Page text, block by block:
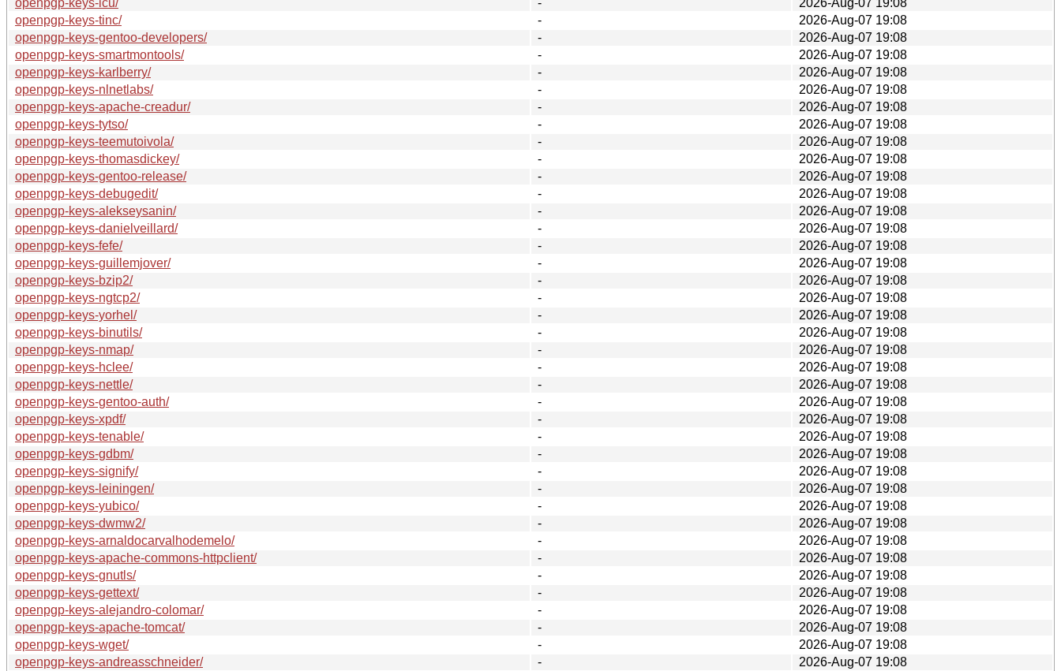
openpgp-keys-tinc/
-
2026-Aug-07 19:08
openpgp-keys-gentoo-developers/
-
2026-Aug-07 19:08
openpgp-keys-smartmontools/
-
2026-Aug-07 19:08
openpgp-keys-karlberry/
-
2026-Aug-07 19:08
openpgp-keys-nlnetlabs/
-
2026-Aug-07 19:08
openpgp-keys-apache-creadur/
-
2026-Aug-07 19:08
openpgp-keys-tytso/
-
2026-Aug-07 19:08
openpgp-keys-teemutoivola/
-
2026-Aug-07 19:08
openpgp-keys-thomasdickey/
-
2026-Aug-07 19:08
openpgp-keys-gentoo-release/
-
2026-Aug-07 19:08
openpgp-keys-debugedit/
-
2026-Aug-07 19:08
openpgp-keys-alekseysanin/
-
2026-Aug-07 19:08
openpgp-keys-danielveillard/
-
2026-Aug-07 19:08
openpgp-keys-fefe/
-
2026-Aug-07 19:08
openpgp-keys-guillemjover/
-
2026-Aug-07 19:08
openpgp-keys-bzip2/
-
2026-Aug-07 19:08
openpgp-keys-ngtcp2/
-
2026-Aug-07 19:08
openpgp-keys-yorhel/
-
2026-Aug-07 19:08
openpgp-keys-binutils/
-
2026-Aug-07 19:08
openpgp-keys-nmap/
-
2026-Aug-07 19:08
openpgp-keys-hclee/
-
2026-Aug-07 19:08
openpgp-keys-nettle/
-
2026-Aug-07 19:08
openpgp-keys-gentoo-auth/
-
2026-Aug-07 19:08
openpgp-keys-xpdf/
-
2026-Aug-07 19:08
openpgp-keys-tenable/
-
2026-Aug-07 19:08
openpgp-keys-gdbm/
-
2026-Aug-07 19:08
openpgp-keys-signify/
-
2026-Aug-07 19:08
openpgp-keys-leiningen/
-
2026-Aug-07 19:08
openpgp-keys-yubico/
-
2026-Aug-07 19:08
openpgp-keys-dwmw2/
-
2026-Aug-07 19:08
openpgp-keys-arnaldocarvalhodemelo/
-
2026-Aug-07 19:08
openpgp-keys-apache-commons-httpclient/
-
2026-Aug-07 19:08
openpgp-keys-gnutls/
-
2026-Aug-07 19:08
openpgp-keys-gettext/
-
2026-Aug-07 19:08
openpgp-keys-alejandro-colomar/
-
2026-Aug-07 19:08
openpgp-keys-apache-tomcat/
-
2026-Aug-07 19:08
openpgp-keys-wget/
-
2026-Aug-07 19:08
openpgp-keys-andreasschneider/
-
2026-Aug-07 19:08